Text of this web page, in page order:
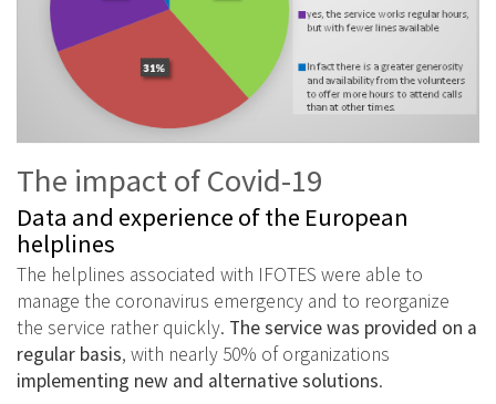
The impact of Covid-19
Data and experience of the European
helplines
The helplines associated with IFOTES were able to
manage the coronavirus emergency and to reorganize
the service rather quickly. The service was provided on a
regular basis, with nearly 50% of organizations
implementing new and alternative solutions.